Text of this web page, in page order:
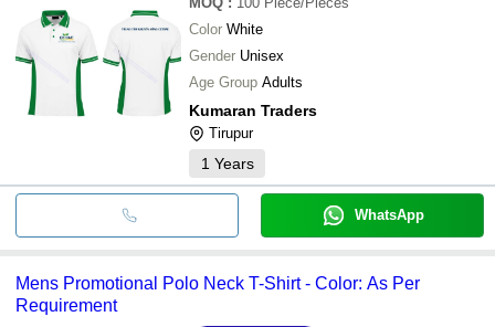
Color White
Gender Unisex
Age Group Adults
Kumaran Traders
Tirupur
1 Years
WhatsApp
Mens Promotional Polo Neck T-Shirt - Color: As Per
Requirement